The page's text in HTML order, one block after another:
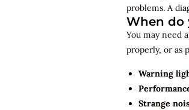
problems. A
When do
You may need
properly, or as
Warning
Strange